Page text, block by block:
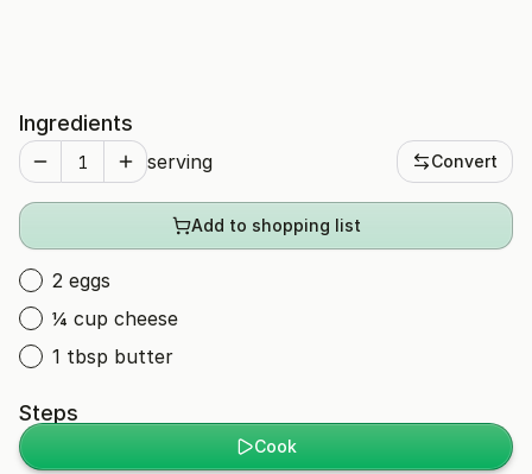
Ingredients
serving Convert
Add to shopping list
2 eggs
¼ cup cheese
1 tbsp butter
Steps
Cook